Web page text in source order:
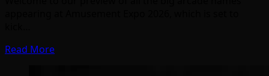
Read More